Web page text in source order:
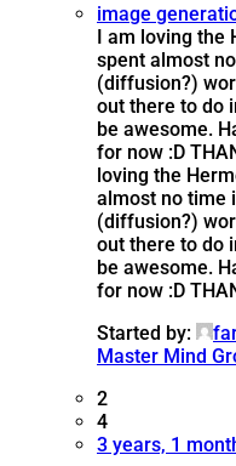
image
I am loving the
spent almost
(diffusion?)
out there to do
be awesome.
for now :D
loving the
almost no time
(diffusion?)
out there to do
be awesome.
for now :D
Started by:
Master Mind
2
4
3 years, 1